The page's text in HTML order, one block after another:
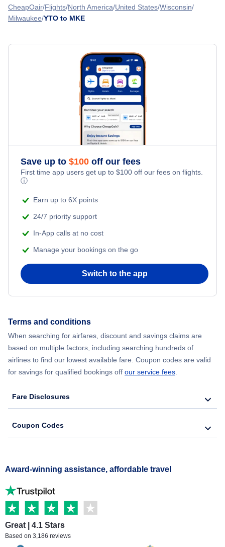
Midway Airport (MDW)
Flights from Toronto to Missoula - YTO to MSO
Flights from Toronto to Moab - YTO to CNY
» More Flights from Toronto
Flights from Quebec to Milwaukee - YQB to MKE
Flights from Victoria to Milwaukee - YYJ to MKE
Flights from St Johns to Milwaukee - YYT to MKE
Flights from Whitehorse to Milwaukee - YXY to MKE
CheapOair Flights North America United States Wisconsin
Milwaukee YTO to MKE
Save up to $100 off our fees
First time app users get up to $100 off our fees on flights.
ⓘ
Earn up to 6X points
24/7 priority support
In-App calls at no cost
Manage your bookings on the go
Switch to the app
Terms and conditions
When searching for airfares, discount and savings claims are
based on multiple factors, including searching hundreds of
airlines to find our lowest available fare. Coupon codes are valid
for savings for qualified bookings off our service fees
Fare Disclosures
Coupon Codes
Award-winning assistance, affordable travel
Great | 4.1 Stars
Based on 3,186 reviews